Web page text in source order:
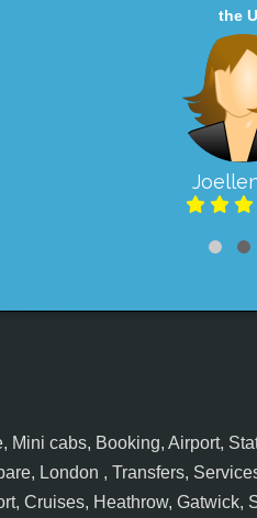
the
Mini cabs, Booking, Airport,
London , Transfers,
Cruises, Heathrow, Gatwick,